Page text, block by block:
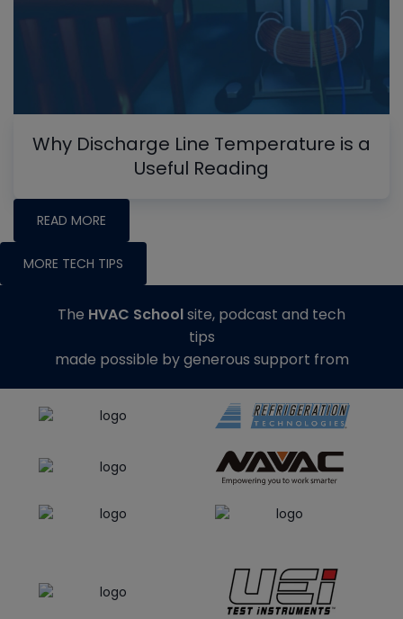
Why Discharge Line Temperature is a
Useful Reading
READ MORE
MORE TECH TIPS
The HVAC Schoolsite, podcast and tech
tips
made possible by generous support from